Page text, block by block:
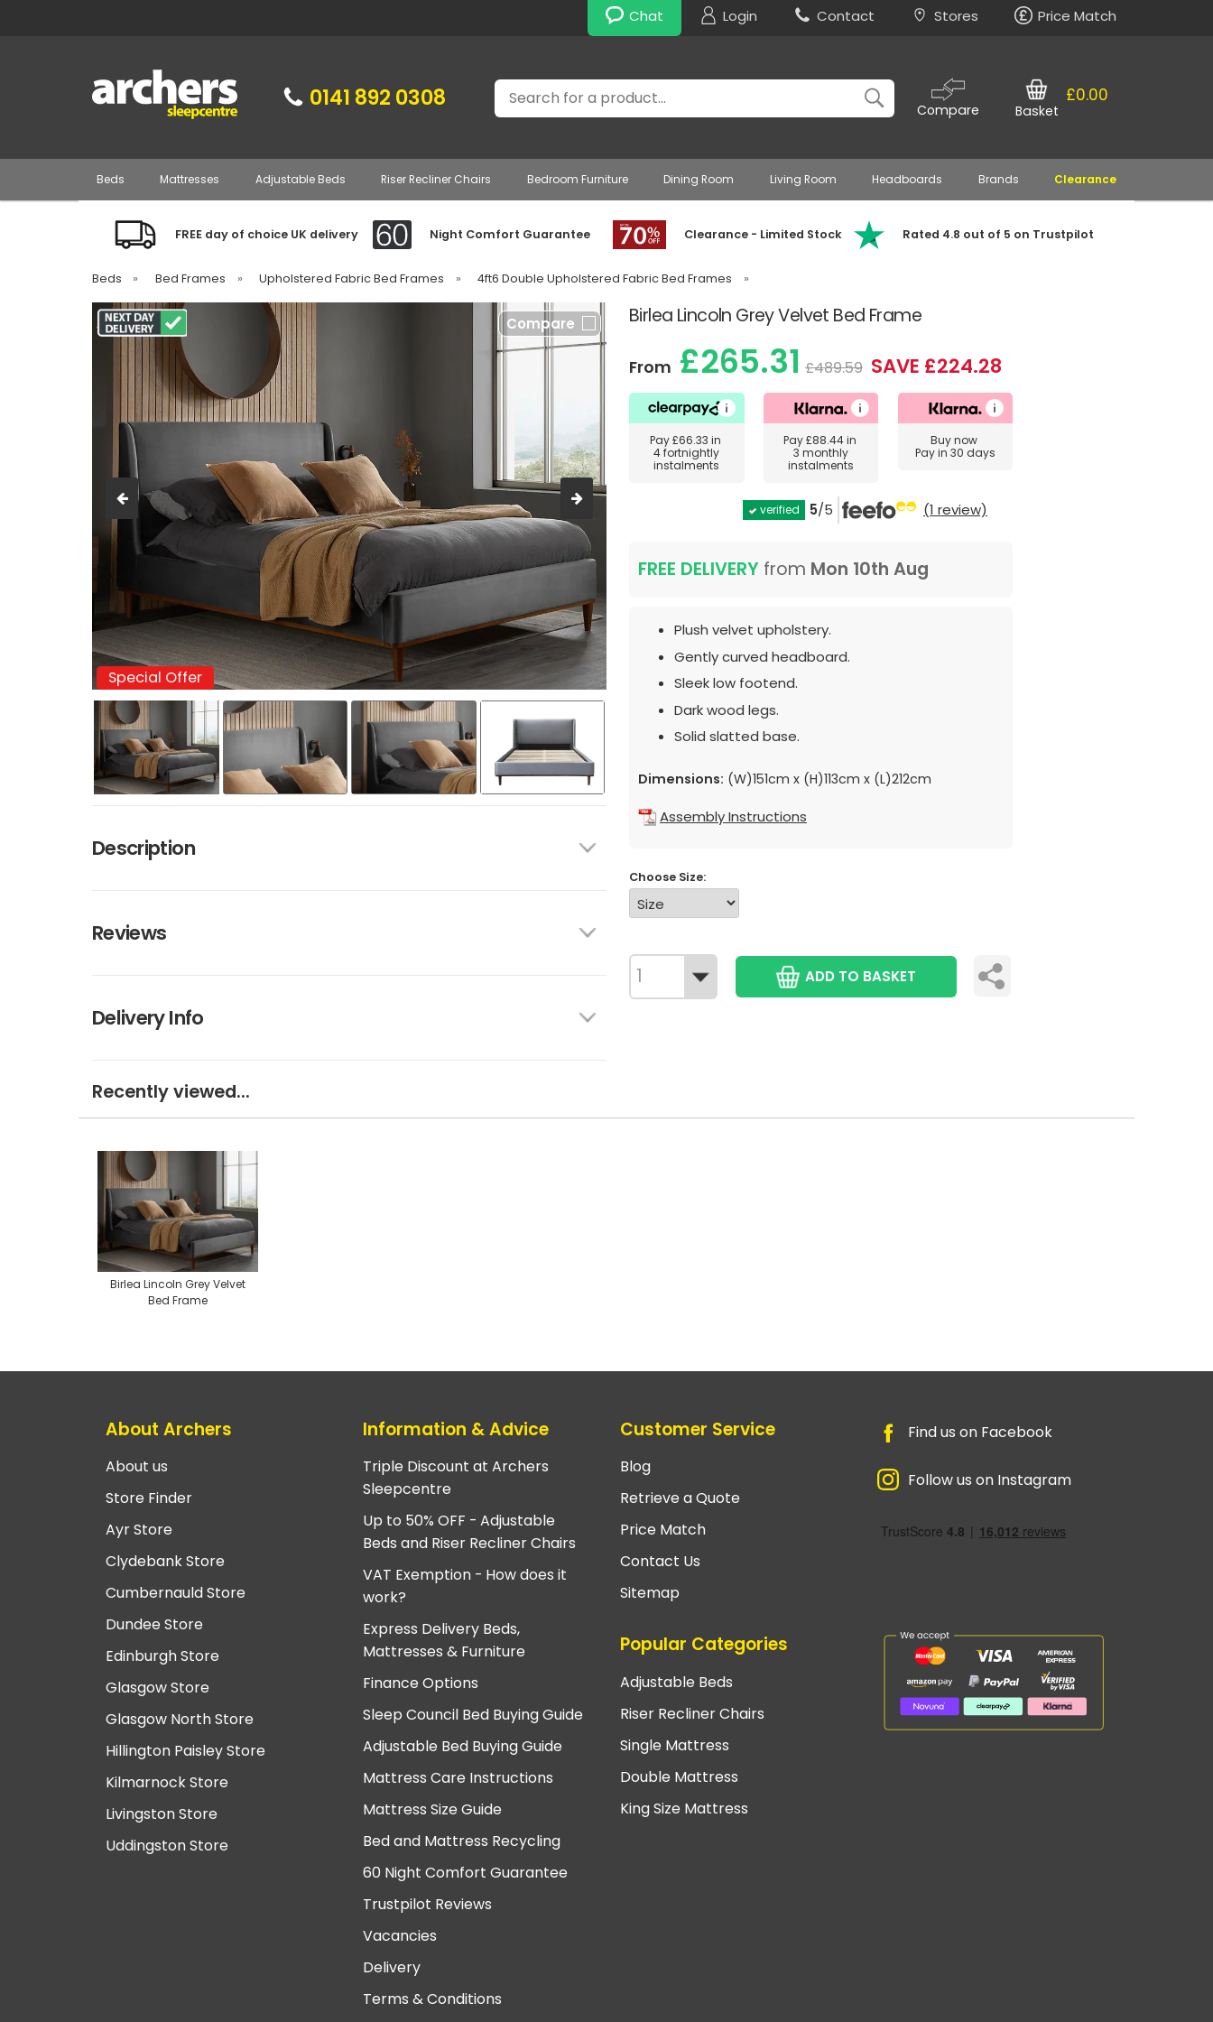
Chat Login Contact Stores Price Match
0141 892 0308 Search
Compare
£0.00
Basket
Beds Mattresses Adjustable Beds Riser Recliner Chairs Bedroom Furniture Dining Room Living Room Headboards Brands Clearance
FREE day of choice UK delivery Night Comfort Guarantee Clearance - Limited Stock Rated 4.8 out of 5 on Trustpilot
Beds » Bed Frames » Upholstered Fabric Bed Frames » 4ft6 Double Upholstered Fabric Bed Frames »
Birlea Lincoln Grey Velvet Bed Frame
Compare
Special Offer
Special Offer
Description
Reviews
Delivery Info
From £265.31 £489.59 SAVE £224.28
Pay£66.33 in
4 fortnightly
instalments
Pay£88.44in
3 monthly
instalments
Buy now
Pay in 30 days
verified 5/5 (1 review)
FREE DELIVERY from Mon 10th Aug
Plush velvet upholstery.
Gently curved headboard.
Sleek low footend.
Dark wood legs.
Solid slatted base.
Dimensions: (W)151cm x (H)113cm x (L)212cm
Assembly Instructions
Choose Size:
ADD TO BASKET
Recently viewed...
Birlea Lincoln Grey Velvet
Bed Frame
About Archers
About us
Store Finder
Ayr Store
Clydebank Store
Cumbernauld Store
Dundee Store
Edinburgh Store
Glasgow Store
Glasgow North Store
Hillington Paisley Store
Kilmarnock Store
Livingston Store
Uddingston Store
Information & Advice
Triple Discount at Archers
Sleepcentre
Up to 50% OFF - Adjustable
Beds and Riser Recliner Chairs
VAT Exemption - How does it
work?
Express Delivery Beds,
Mattresses & Furniture
Finance Options
Sleep Council Bed Buying Guide
Adjustable Bed Buying Guide
Mattress Care Instructions
Mattress Size Guide
Bed and Mattress Recycling
60 Night Comfort Guarantee
Trustpilot Reviews
Vacancies
Delivery
Terms & Conditions
Customer Service
Blog
Retrieve a Quote
Price Match
Contact Us
Sitemap
Popular Categories
Adjustable Beds
Riser Recliner Chairs
Single Mattress
Double Mattress
King Size Mattress
Find us on Facebook
Follow us on Instagram